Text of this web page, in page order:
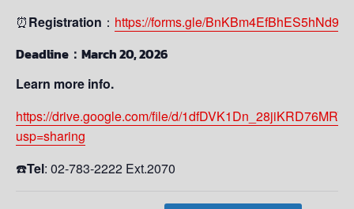
⏰Registration ： https://forms.gle/BnKBm4EfBhES5hNd9
Deadline：March 20, 2026
Learn more info.
https://drive.google.com/file/d/
usp=sharing
☎️Tel: 02-783-2222 Ext.2070